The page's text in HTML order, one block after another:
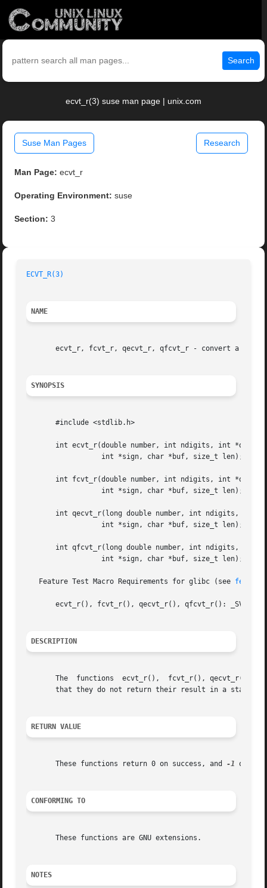
Search
ecvt_r(3) suse man page | unix.com
Suse Man Pages Research
Man Page: ecvt_r
Operating Environment: suse
Section: 3
ECVT_R(3)
NAME
ecvt_r, fcvt_r, qecvt_r, qfcvt_r - convert a
SYNOPSIS
       #include <stdlib.h>
       int ecvt_r(double number, int ndigits, int *decpt,
       int fcvt_r(double number, int ndigits, int *decpt,
int qecvt_r(long double number, int ndigits, int
int qfcvt_r(long double number, int ndigits, int
   Feature Test Macro Requirements for glibc (see
ecvt_r(), fcvt_r(), qecvt_r(), qfcvt_r():
DESCRIPTION
The  functions  ecvt_r(),  fcvt_r(), qecvt_r()
that they do not return their result in a static
RETURN VALUE
       These functions return 0 on success, and
-1
CONFORMING TO
       These functions are GNU extensions.
NOTES